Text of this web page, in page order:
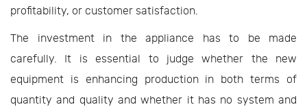
profitability, or customer satisfaction.
The investment in the appliance has to be made
carefully. It is essential to judge whether the new
equipment is enhancing production in both terms of
quantity and quality and whether it has no system and